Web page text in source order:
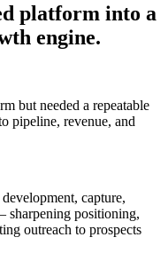
platform into a
engine.
but needed a repeatable
pipeline, revenue, and
capture,
sharpening positioning,
outreach to prospects